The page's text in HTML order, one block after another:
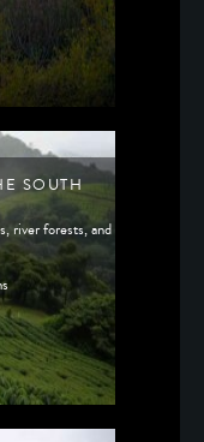
SOUTH
river forests, and